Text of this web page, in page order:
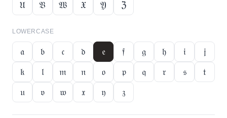
𝔘
𝔙 𝔚 𝔛 𝔜 ℨ
LOWERCASE
𝔞 𝔟 𝔠 𝔡 𝔢 𝔣 𝔤 𝔥 𝔦
𝔧
𝔨
𝔩 𝔪 𝔫 𝔬 𝔭 𝔮 𝔯 𝔰
𝔱
𝔲
𝔳 𝔴 𝔵 𝔶 𝔷